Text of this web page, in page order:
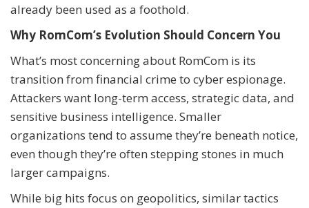
already been used as a foothold.
Why RomCom’s Evolution Should Concern You
What’s most concerning about RomCom is its
transition from financial crime to cyber espionage.
Attackers want long-term access, strategic data, and
sensitive business intelligence. Smaller
organizations tend to assume they’re beneath notice,
even though they’re often stepping stones in much
larger campaigns.
While big hits focus on geopolitics, similar tactics